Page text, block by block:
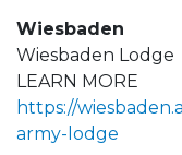
Wiesbaden
Wiesbaden Lodge
LEARN MORE
https://
army-lodge